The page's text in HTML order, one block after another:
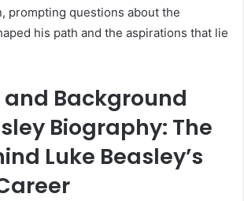
prompting questions about the
his path and the aspirations that lie
and Background
Biography: The
Luke Beasley’s